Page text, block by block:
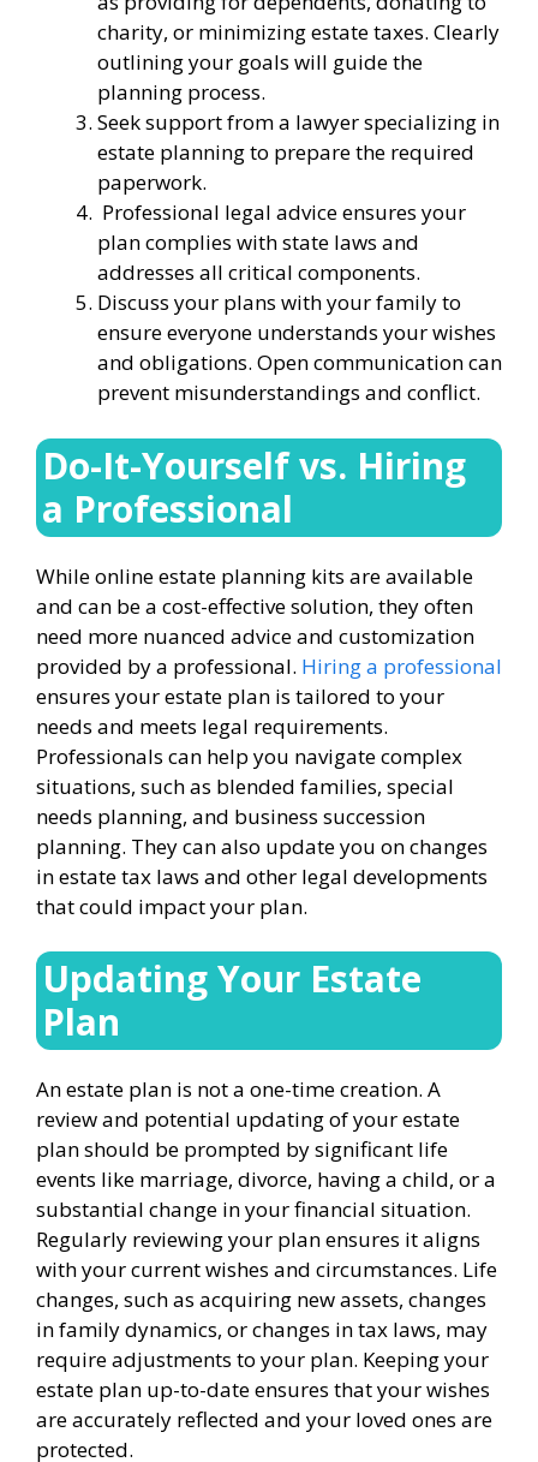
charity, or minimizing estate taxes. Clearly
outlining your goals will guide the
planning process.
Seek support from a lawyer specializing in
estate planning to prepare the required
paperwork.
Professional legal advice ensures your
plan complies with state laws and
addresses all critical components.
Discuss your plans with your family to
ensure everyone understands your wishes
and obligations. Open communication can
prevent misunderstandings and conflict.
Do-It-Yourself vs. Hiring
a Professional
While online estate planning kits are available
and can be a cost-effective solution, they often
need more nuanced advice and customization
provided by a professional. Hiring a professional
ensures your estate plan is tailored to your
needs and meets legal requirements.
Professionals can help you navigate complex
situations, such as blended families, special
needs planning, and business succession
planning. They can also update you on changes
in estate tax laws and other legal developments
that could impact your plan.
Updating Your Estate
Plan
An estate plan is not a one-time creation. A
review and potential updating of your estate
plan should be prompted by significant life
events like marriage, divorce, having a child, or a
substantial change in your financial situation.
Regularly reviewing your plan ensures it aligns
with your current wishes and circumstances. Life
changes, such as acquiring new assets, changes
in family dynamics, or changes in tax laws, may
require adjustments to your plan. Keeping your
estate plan up-to-date ensures that your wishes
are accurately reflected and your loved ones are
protected.